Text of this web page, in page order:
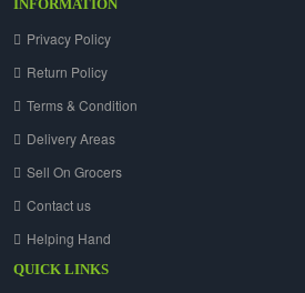
INFORMATION
Privacy Policy
Return Policy
Terms & Condition
Delivery Areas
Sell On Grocers
Contact us
Helping Hand
QUICK LINKS